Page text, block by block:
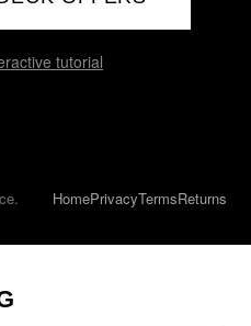
tutorial
HomePrivacyTermsReturns